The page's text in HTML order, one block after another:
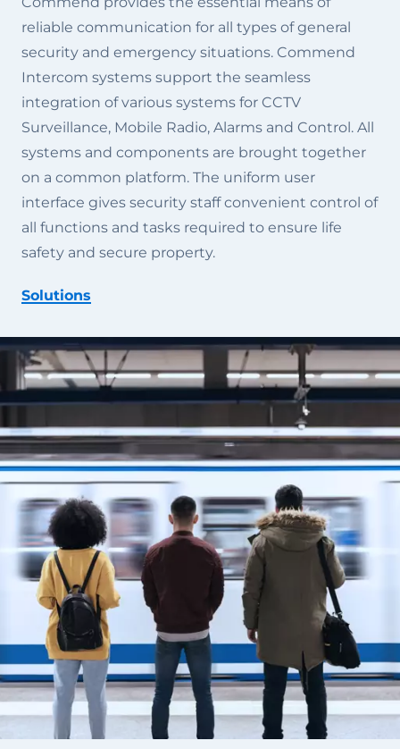
reliable communication for all types of general
security and emergency situations. Commend
Intercom systems support the seamless
integration of various systems for CCTV
Surveillance, Mobile Radio, Alarms and Control. All
systems and components are brought together
on a common platform. The uniform user
interface gives security staff convenient control of
all functions and tasks required to ensure life
safety and secure property.
Solutions